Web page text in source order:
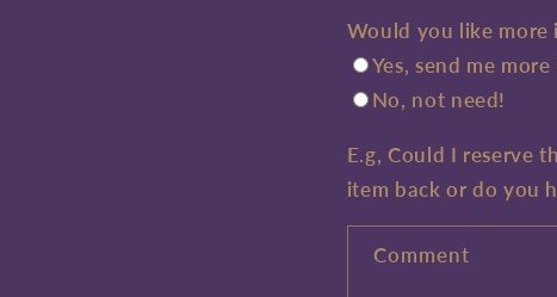
Would you like more
Yes, send me
No, not need!
E.g, Could I reserve
item back or do you
Comment